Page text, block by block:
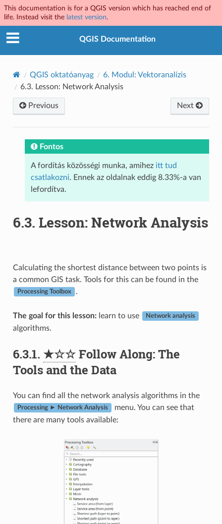
This documentation is for a QGIS version which has reached end of
life. Instead visit the latest version.
QGIS Documentation
QGIS oktatóanyag 6. Modul: Vektoranalízis
6.3. Lesson: Network Analysis
Previous Next
Fontos
A fordítás közösségi munka, amihez itt tud
csatlakozni. Ennek az oldalnak eddig 8.33%-a van
lefordítva.
6.3. Lesson: Network Analysis
Calculating the shortest distance between two points is
a common GIS task. Tools for this can be found in the
Processing Toolbox .
The goal for this lesson:learn to use Network analysis
algorithms.
6.3.1. ★☆☆Follow Along: The
Tools and the Data
You can find all the network analysis algorithms in the
Processing ► Network Analysis
menu. You can see that
there are many tools available: